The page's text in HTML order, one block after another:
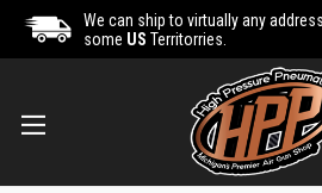
We can ship to virtually any
some US Territorries.